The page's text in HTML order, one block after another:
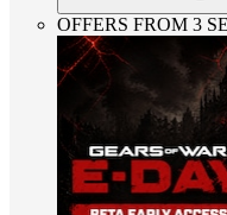
OFFERS FROM 3